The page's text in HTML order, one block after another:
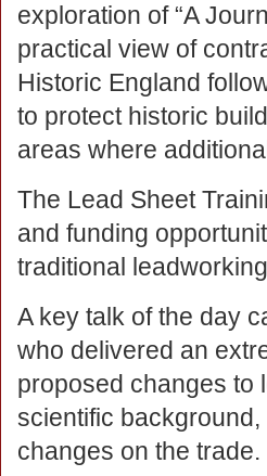
exploration of “A
practical view of
Historic England
to protect historic
areas where
The Lead Sheet
and funding
traditional
A key talk of the day
who delivered an
proposed changes to
scientific
changes on the trade.